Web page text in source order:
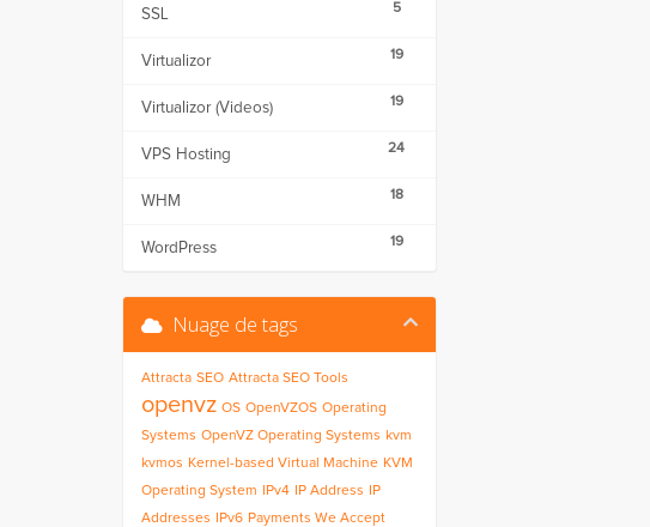
5
SSL
19
Virtualizor
19
Virtualizor (Videos)
24
VPS Hosting
18
WHM
19
WordPress
Nuage de tags
Attracta SEO Attracta SEO Tools
openvz OS OpenVZOS Operating
Systems OpenVZ Operating Systems kvm
kvmos Kernel-based Virtual Machine KVM
Operating System
IPv4 IP Address
IP
Addresses
IPv6 Payments We Accept